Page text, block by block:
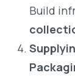
Build